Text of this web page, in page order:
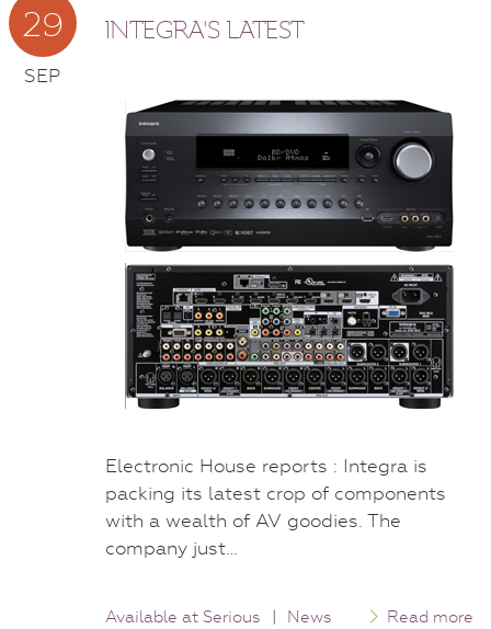
29
SEP
INTEGRA'S LATEST
Electronic House reports : Integra is
packing its latest crop of components
with a wealth of AV goodies. The
company just…
Available at Serious | News Read more